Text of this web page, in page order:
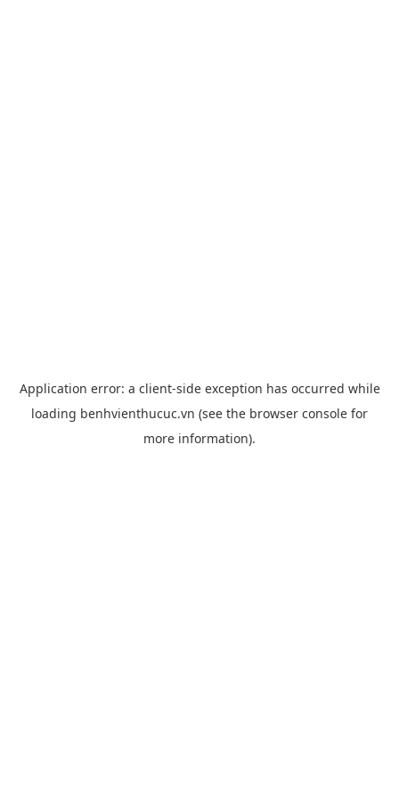
Application error: a client-side exception has occurred while
loading benhvienthucuc.vn (see the browser console for
more information).